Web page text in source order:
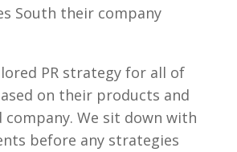
South their company
PR strategy for all of
on their products and
company. We sit down with
before any strategies